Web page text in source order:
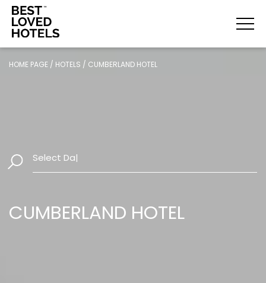
HOME PAGE / HOTELS / CUMBERLAND HOTEL
Select Dates
CUMBERLAND HOTEL